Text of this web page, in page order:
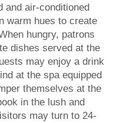
and air-conditioned
warm hues to create
hungry, patrons
dishes served at the
may enjoy a drink
at the spa equipped
themselves at the
in the lush and
may turn to 24-